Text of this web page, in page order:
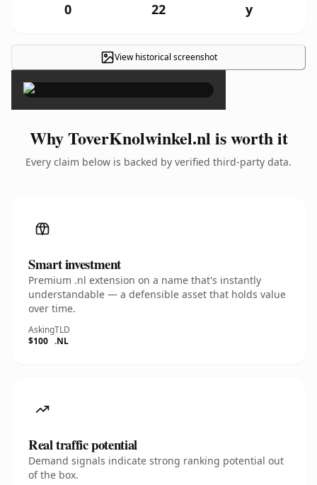
0 22 y
View historical screenshot
×
Why ToverKnolwinkel.nl is worth it
Every claim below is backed by verified third-party data.
Smart investment
Premium .nl extension on a name that's instantly
understandable — a defensible asset that holds value
over time.
Asking
$100
TLD
.NL
Real traffic potential
Demand signals indicate strong ranking potential out
of the box.